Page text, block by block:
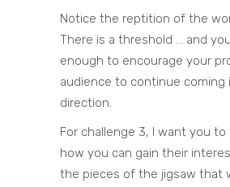
Notice the reptition of the
There is a threshold … and
enough to encourage your
audience to continue coming
direction.
For challenge 3, I want you
how you can gain their
the pieces of the jigsaw that